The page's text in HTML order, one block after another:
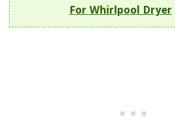
For Whirlpool Dryer